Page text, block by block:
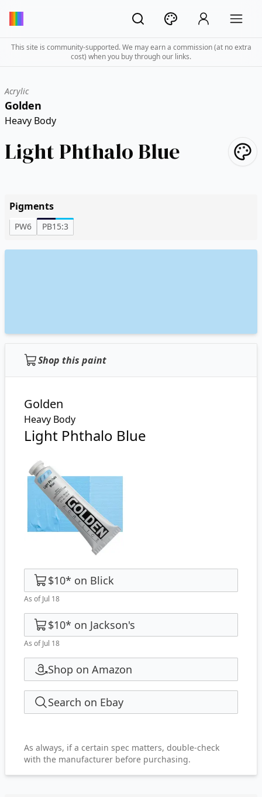
This site is community-supported. We may earn a commission (at no extra
cost) when you buy through our links.
Acrylic
Golden
Heavy Body
Light Phthalo Blue
Pigments
PW6 PB15:3
Shop this paint
Golden
Heavy Body
Light Phthalo Blue
$10* on Blick
As of Jul 18
$10* on Jackson's
As of Jul 18
Shop on Amazon
Search on Ebay
As always, if a certain spec matters, double-check
with the manufacturer before purchasing.